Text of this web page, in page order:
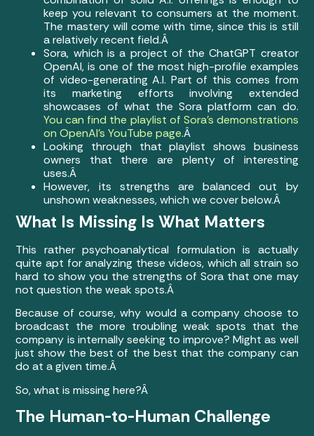
keep you relevant to consumers at the moment.
The mastery will come with time, since this is still
a relatively recent field.Â
Sora, which is a project of the ChatGPT creator
OpenAI, is one of the most high-profile examples
of video-generating A.I. Part of this comes from
its marketing efforts involving extended
showcases of what the Sora platform can do.
You can find the playlist of Sora’s demonstrations
on OpenAI’s YouTube page.Â
Looking through that playlist shows business
owners that there are plenty of interesting
uses.Â
However, its strengths are balanced out by
unshown weaknesses, which we cover below.Â
What Is Missing Is What Matters
This rather psychoanalytical formulation is actually
quite apt for analyzing these videos, which all strain so
hard to show you the strengths of Sora that one may
not question the weak spots.Â
Because of course, why would a company choose to
broadcast the more troubling weak spots that the
company is internally seeking to improve? Might as well
just show the best of the best that the company can
do at a given time.Â
So, what is missing here?Â
The Human-to-Human Challenge